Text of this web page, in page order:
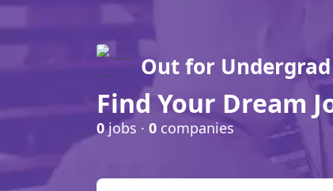
Out for Undergrad
Find Your Dream
0jobs · 0 companies